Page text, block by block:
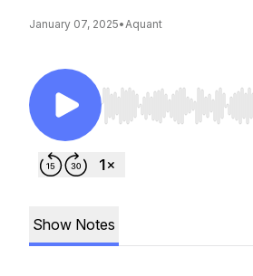
January 07, 2025•Aquant
Use Left/Right to
Show Notes